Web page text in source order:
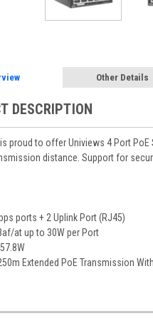
Other Details
DESCRIPTION
is proud to offer Univiews 4 Port
distance. Support for
ports + 2 Uplink Port (RJ45)
at up to 30W per Port
Extended PoE Transmission